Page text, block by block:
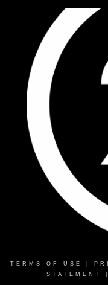
TERMS OF USE
STATEMENT